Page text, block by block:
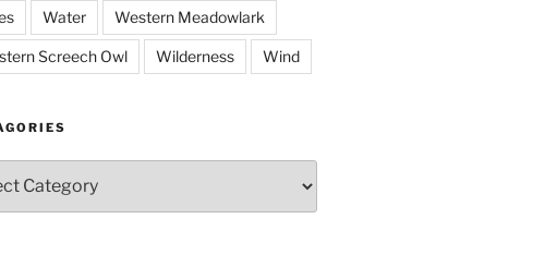
Water Western Meadowlark
Screech Owl Wilderness Wind